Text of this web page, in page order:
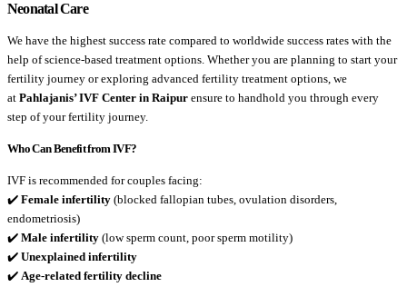
Neonatal Care
We have the highest success rate compared to worldwide success rates with the
help of science-based treatment options. Whether you are planning to start your
fertility journey or exploring advanced fertility treatment options, we
at Pahlajanis’ IVF Center in Raipur ensure to handhold you through every
step of your fertility journey.
Who Can Benefit from IVF?
IVF is recommended for couples facing:
✔️ Female infertility (blocked fallopian tubes, ovulation disorders,
endometriosis)
✔️ Male infertility (low sperm count, poor sperm motility)
✔️ Unexplained infertility
✔️ Age-related fertility decline